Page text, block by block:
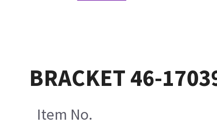
BRACKET 46-
Item No.